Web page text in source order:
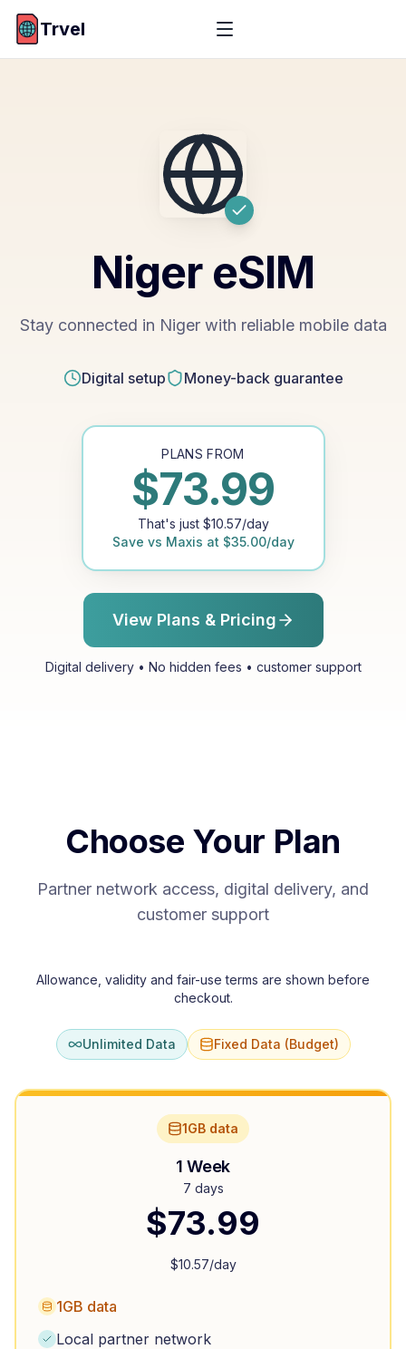
Trvel
NigereSIM
Stay connected in Niger with reliable mobile data
Digital setup Money-back guarantee
PLANS FROM
$73.99
That's just $10.57/day
Save vs Maxis at $35.00/day
View Plans & Pricing
Digital delivery • No hidden fees • customer support
Choose Your Plan
Partner network access, digital delivery, and
customer support
Allowance, validity and fair-use terms are shown before
checkout.
Unlimited Data Fixed Data (Budget)
1GB data
1 Week
7 days
$73.99
$10.57/day
1GB data
Local partner network